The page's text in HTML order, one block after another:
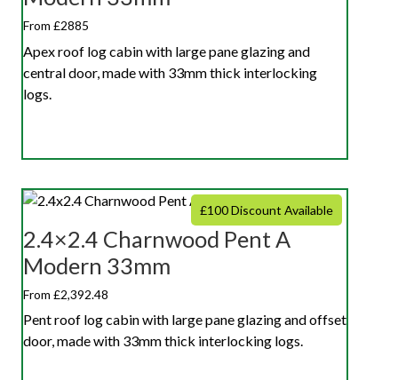
From £2885
Apex roof log cabin with large pane glazing and
central door, made with 33mm thick interlocking
logs.
£100 Discount Available
2.4×2.4 Charnwood Pent A
Modern 33mm
From £2,392.48
Pent roof log cabin with large pane glazing and offset
door, made with 33mm thick interlocking logs.